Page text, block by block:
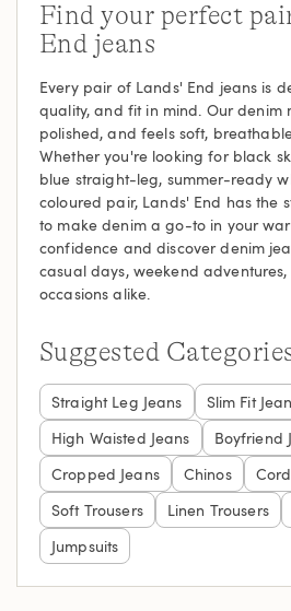
Find your perfect
End jeans
Every pair of Lands' End jeans is
quality, and fit in mind. Our denim
polished, and feels soft,
Whether you're looking for black
blue straight-leg, summer-ready
coloured pair, Lands' End has the
to make denim a go-to in your
confidence and discover denim
casual days, weekend
occasions alike.
Suggested
Straight Leg Jeans Slim Fit
High Waisted Jeans
Boyfriend
Cropped Jeans
Chinos
Soft Trousers
Linen Trousers
Jumpsuits